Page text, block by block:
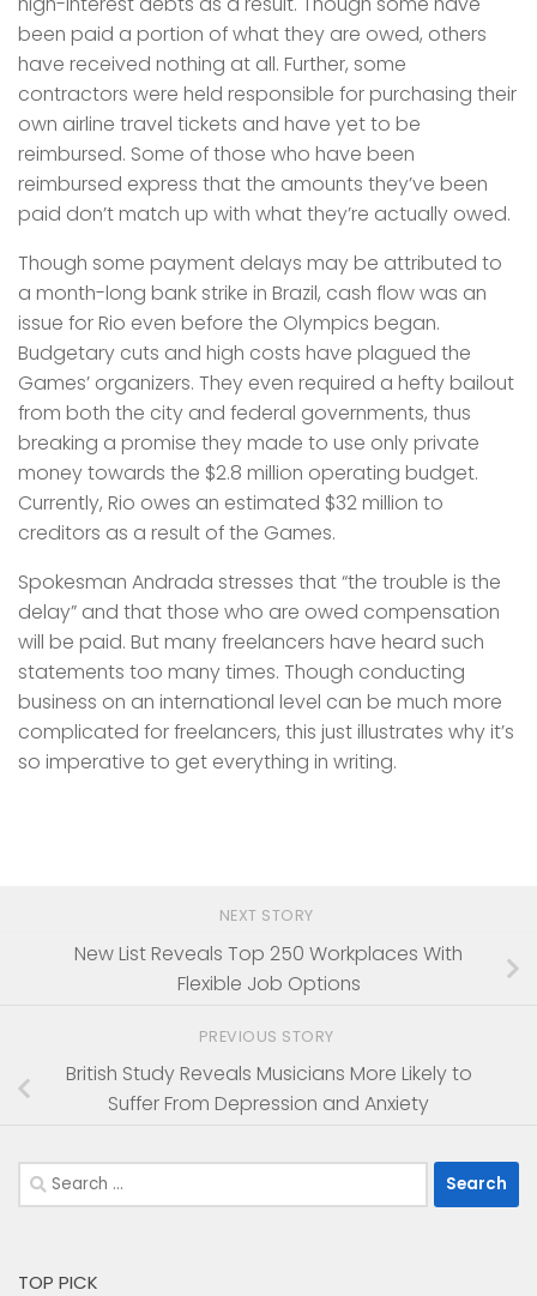
been paid a portion of what they are owed, others
have received nothing at all. Further, some
contractors were held responsible for purchasing their
own airline travel tickets and have yet to be
reimbursed. Some of those who have been
reimbursed express that the amounts they’ve been
paid don’t match up with what they’re actually owed.
Though some payment delays may be attributed to
a month-long bank strike in Brazil, cash flow was an
issue for Rio even before the Olympics began.
Budgetary cuts and high costs have plagued the
Games’ organizers. They even required a hefty bailout
from both the city and federal governments, thus
breaking a promise they made to use only private
money towards the $2.8 million operating budget.
Currently, Rio owes an estimated $32 million to
creditors as a result of the Games.
Spokesman Andrada stresses that “the trouble is the
delay” and that those who are owed compensation
will be paid. But many freelancers have heard such
statements too many times. Though conducting
business on an international level can be much more
complicated for freelancers, this just illustrates why it’s
so imperative to get everything in writing.
NEXT STORY
New List Reveals Top 250 Workplaces With
Flexible Job Options
PREVIOUS STORY
British Study Reveals Musicians More Likely to
Suffer From Depression and Anxiety
Search
for:
TOP PICK